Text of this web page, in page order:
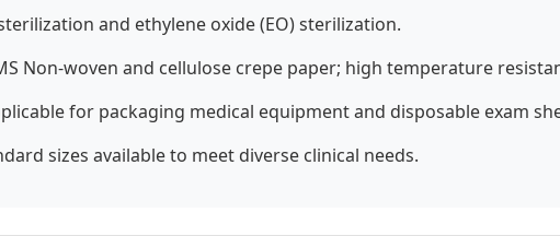
and ethylene oxide (EO) sterilization.
Non-woven and cellulose crepe paper; high temperature
for packaging medical equipment and disposable exam
sizes available to meet diverse clinical needs.